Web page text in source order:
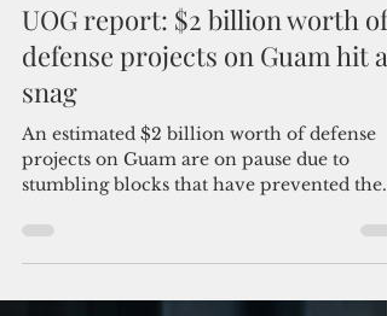
By Mar-Vic Cagurangan
UOG report: $2 billion worth of
defense projects on Guam hit a
snag
projects on Guam are on pause due to